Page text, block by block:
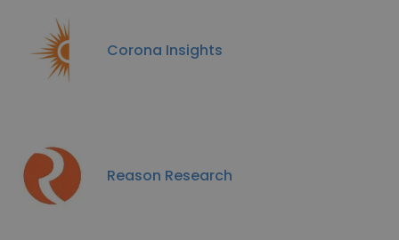
Corona Insights
Reason Research